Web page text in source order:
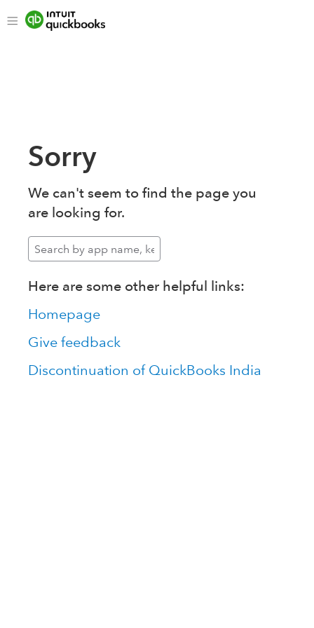
Sorry
We can't seem to find the page you
are looking for.
Here are some other helpful links:
Homepage
Give feedback
Discontinuation of QuickBooks India